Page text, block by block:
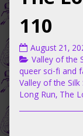
110
Valley
of
the
Silk
Sky:
August 21,
Categories
Valley of the
queer sci-fi and
Valley of the Silk
Long Run, The